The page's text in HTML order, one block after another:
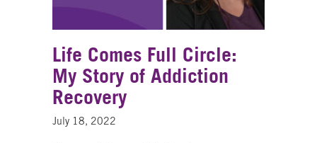
Life Comes Full Circle:
My Story of Addiction
Recovery
July 18, 2022